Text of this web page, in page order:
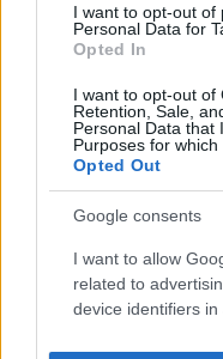
I want to opt-out of
Personal Data for
Opted In
I want to opt-out of
Retention, Sale,
Personal Data that
Purposes for which
Opted Out
Google consents
I want to allow
related to
device identifiers in